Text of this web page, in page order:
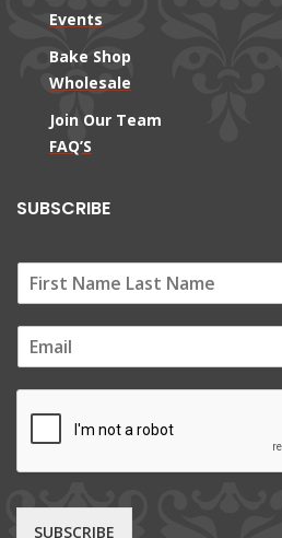
Events
Bake Shop
Wholesale
Join Our Team
FAQ’S
SUBSCRIBE
m
SUBSCRIBE